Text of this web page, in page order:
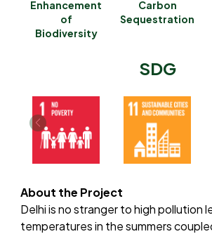
Enhancement
of
Biodiversity
Carbon
Sequestration
SDG
About the Project
Delhi is no stranger to high pollution
temperatures in the summers